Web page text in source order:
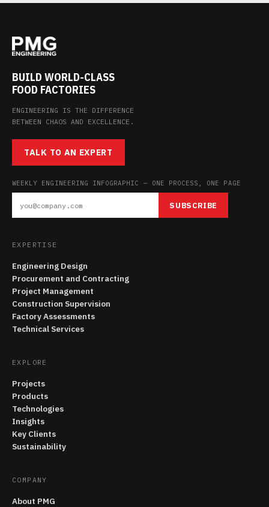
BUILD WORLD-CLASS
FOOD FACTORIES
ENGINEERING IS THE DIFFERENCE
BETWEEN CHAOS AND EXCELLENCE.
TALK TO AN EXPERT
WEEKLY ENGINEERING INFOGRAPHIC — ONE PROCESS, ONE PAGE
SUBSCRIBE
EXPERTISE
Engineering Design
Procurement and Contracting
Project Management
Construction Supervision
Factory Assessments
Technical Services
EXPLORE
Projects
Products
Technologies
Insights
Key Clients
Sustainability
COMPANY
About PMG